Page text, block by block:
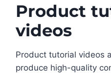
Product
videos
Product tutorial videos
produce high-quality